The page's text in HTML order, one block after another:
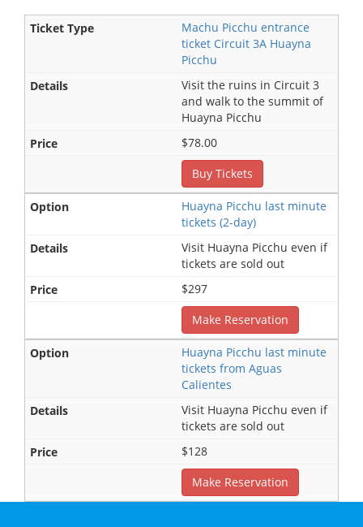
Machu Picchu entrance
ticket Circuit 3A Huayna
Picchu
Visit the ruins in Circuit 3
and walk to the summit of
Huayna Picchu
$78.00
Buy Tickets
Huayna Picchu last minute
tickets (2-day)
Visit Huayna Picchu even if
tickets are sold out
$297
Make Reservation
Huayna Picchu last minute
tickets from Aguas
Calientes
Visit Huayna Picchu even if
tickets are sold out
$128
Make Reservation